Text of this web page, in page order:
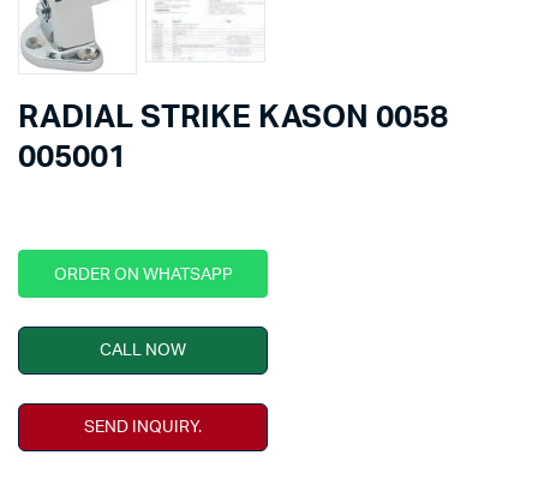
RADIAL STRIKE KASON 0058
005001
ORDER ON WHATSAPP
CALL NOW
SEND INQUIRY.